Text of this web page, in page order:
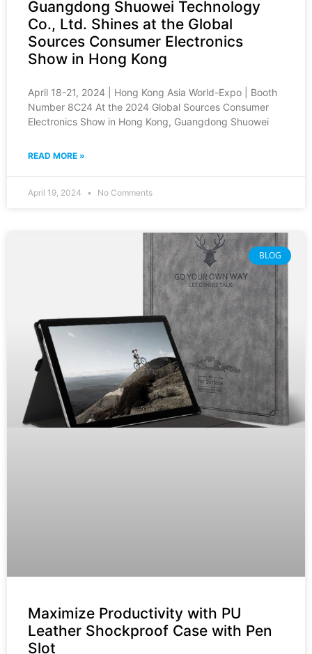
Guangdong Shuowei Technology
Co., Ltd. Shines at the Global
Sources Consumer Electronics
Show in Hong Kong
April 18-21, 2024 | Hong Kong Asia World-Expo | Booth
Number 8C24 At the 2024 Global Sources Consumer
Electronics Show in Hong Kong, Guangdong Shuowei
READ MORE »
April 19, 2024 No Comments
BLOG
Maximize Productivity with PU
Leather Shockproof Case with Pen
Slot